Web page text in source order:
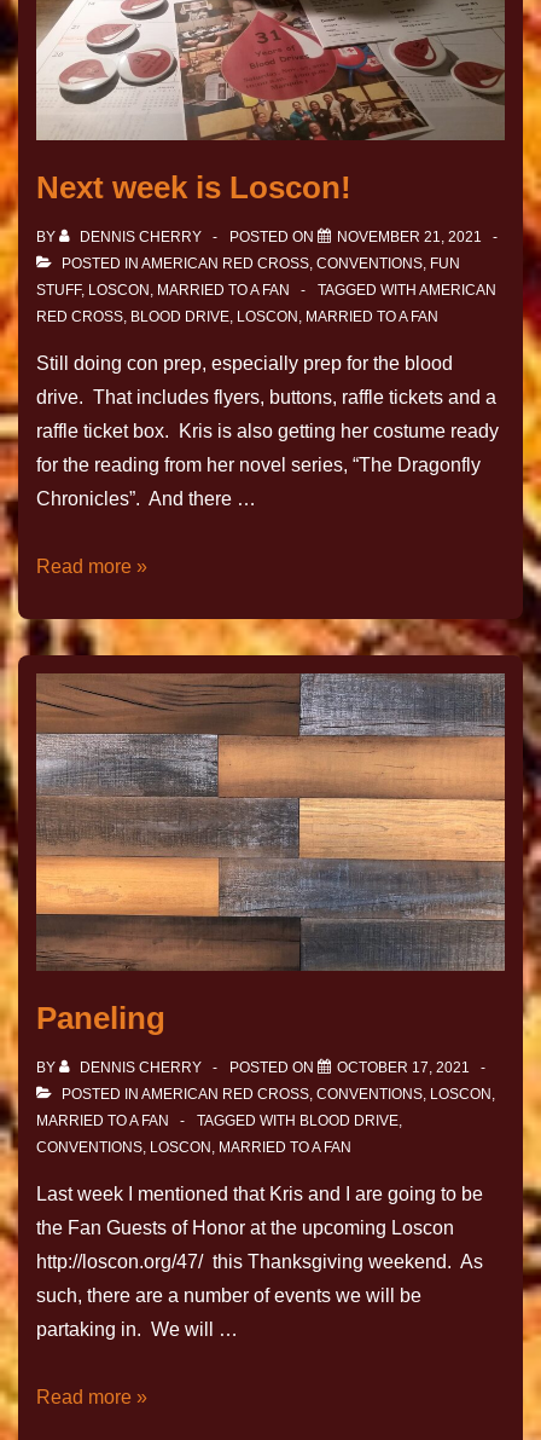
Next week is Loscon!
BY DENNIS CHERRY POSTED ON
NOVEMBER 21, 2021
POSTED IN AMERICAN RED CROSS, CONVENTIONS, FUN
STUFF, LOSCON , MARRIED TO A FAN TAGGED WITH AMERICAN
RED CROSS, BLOOD DRIVE, LOSCON , MARRIED TO A FAN
Still doing con prep, especially prep for the blood
drive. That includes flyers, buttons, raffle tickets and a
raffle ticket box. Kris is also getting her costume ready
for the reading from her novel series, “The Dragonfly
Chronicles”. And there …
Read more »
Paneling
BY DENNIS CHERRY POSTED ON
OCTOBER 17, 2021
POSTED IN AMERICAN RED CROSS, CONVENTIONS, LOSCON ,
MARRIED TO A FAN
TAGGED WITH BLOOD DRIVE,
CONVENTIONS, LOSCON , MARRIED TO A FAN
Last week I mentioned that Kris and I are going to be
the Fan Guests of Honor at the upcoming Loscon
http://loscon.org/47/ this Thanksgiving weekend. As
such, there are a number of events we will be
partaking in. We will …
Read more »